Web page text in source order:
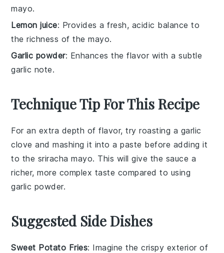
mayo.
Lemon juice: Provides a fresh, acidic balance to
the richness of the mayo.
Garlic powder: Enhances the flavor with a subtle
garlic note.
Technique Tip For This Recipe
For an extra depth of flavor, try roasting a garlic
clove and mashing it into a paste before adding it
to the sriracha mayo. This will give the sauce a
richer, more complex taste compared to using
garlic powder.
Suggested Side Dishes
Sweet Potato Fries: Imagine the crispy exterior of